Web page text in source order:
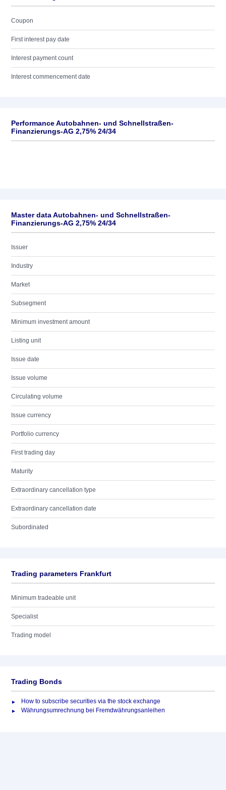
Coupon
First interest pay date
Interest payment count
Interest commencement date
Performance Autobahnen- und Schnellstraßen-
Finanzierungs-AG 2,75% 24/34
Master data Autobahnen- und Schnellstraßen-
Finanzierungs-AG 2,75% 24/34
Issuer
Industry
Market
Subsegment
Minimum investment amount
Listing unit
Issue date
Issue volume
Circulating volume
Issue currency
Portfolio currency
First trading day
Maturity
Extraordinary cancellation type
Extraordinary cancellation date
Subordinated
Trading parameters Frankfurt
Minimum tradeable unit
Specialist
Trading model
Trading Bonds
How to subscribe securities via the stock exchange
Währungsumrechnung bei Fremdwährungsanleihen